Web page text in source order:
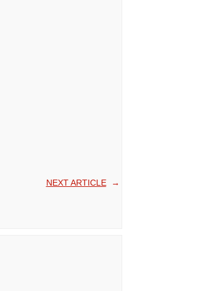
NEXT ARTICLE→